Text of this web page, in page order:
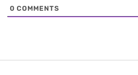
0 COMMENTS